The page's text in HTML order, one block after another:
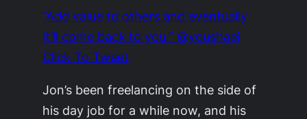
“Add value to others and eventually
it’ll come back to you.” @youshaei
Click To Tweet
Jon’s been freelancing on the side of
his day job for a while now, and his